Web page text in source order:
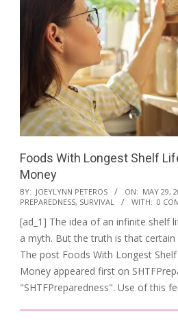
Foods With Longest Shelf
Money
2023-
05-
29
BY: JOEYLYNN PETEROS ON: MAY 29,
PREPAREDNESS, SURVIVAL WITH: 0
[ad_1] The idea of an infinite shelf
a myth. But the truth is that
The post Foods With Longest
Money appeared first on
"SHTFPreparedness". Use of this